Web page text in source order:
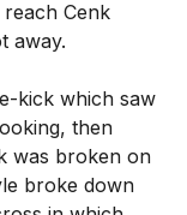
Cenk
away.
kick which saw
then
was broken on
broke down